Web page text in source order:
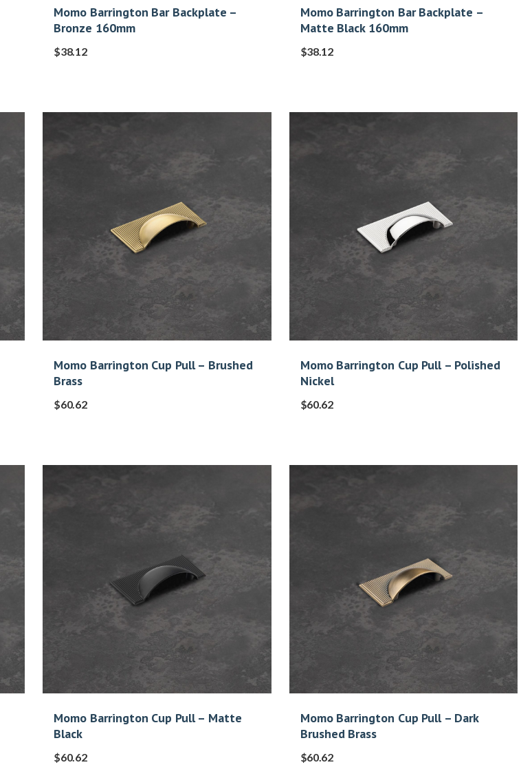
Momo Barrington Bar Backplate –
Bronze 160mm
$38.12
Momo Barrington Bar Backplate –
Matte Black 160mm
$38.12
Momo Barrington Cup Pull – Brushed
Brass
$60.62
Momo Barrington Cup Pull – Polished
Nickel
$60.62
Momo Barrington Cup Pull – Matte
Black
$60.62
Momo Barrington Cup Pull – Dark
Brushed Brass
$60.62